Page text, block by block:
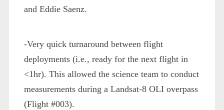
and Eddie Saenz.
-Very quick turnaround between flight
deployments (i.e., ready for the next flight in
<1hr). This allowed the science team to conduct
measurements during a Landsat-8 OLI overpass
(Flight #003).